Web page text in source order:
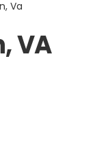
Va
VA